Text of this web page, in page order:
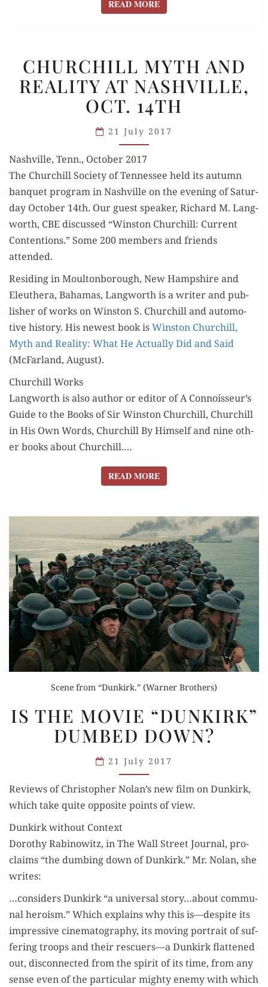
READ MOREREAD MORE
MYTH
AND
REALITY
AT
NASHVILLE,
OCT. 14TH
CHURCHILL MYTH AND
REALITY AT NASHVILLE,
OCT. 14TH
21 July 2017
Nashville, Tenn., October 2017
The Churchill Soci­ety of Ten­nessee held its autumn
ban­quet pro­gram in Nashville on the evening of Sat­ur­
day Octo­ber 14th. Our guest speak­er, Richard M. Lang­
worth, CBE dis­cussed “Win­ston Churchill: Cur­rent
Con­tentions.” Some 200 mem­bers and friends
attended.
Resid­ing in Moul­ton­bor­ough, New Hamp­shire and
Eleuthera, Bahamas, Lang­worth is a writer and pub­
lish­er of works on Win­ston S. Churchill and auto­mo­
tive his­to­ry. His newest book isWin­ston Churchill,
Myth and Real­i­ty: What He Actu­al­ly Did and Said
(McFar­land, August).
Churchill Works
Lang­worth is also author or edi­tor of A Connoisseur’s
Guide to the Books of Sir Win­ston Churchill, Churchill
in His Own Words, Churchill By Him­self and nine oth­
er books about Churchill.…
READ MOREREAD MORE
Scene from “Dunkirk.” (Warner Brothers)
THE
MOVIE
DUMBED
DOWN?
IS THE MOVIE “DUNKIRK”
DUMBED DOWN?
21 July 2017
Reviews of Christo­pher Nolan’s new film on Dunkirk,
which take quite oppo­site points of view.
Dunkirk without Context
Dorothy Rabi­nowitz, in The Wall Street Jour­nal, pro­
claims “the dumb­ing down of Dunkirk.” Mr. Nolan, she
writes:
…con­sid­ers Dunkirk “a uni­ver­sal story…about com­mu­
nal hero­ism.” Which explains why this is—despite its
impres­sive cin­e­matog­ra­phy, its mov­ing por­trait of suf­
fer­ing troops and their rescuers—a Dunkirk flat­tened
out, dis­con­nect­ed from the spir­it of its time, from any
sense even of the par­tic­u­lar mighty ene­my with which